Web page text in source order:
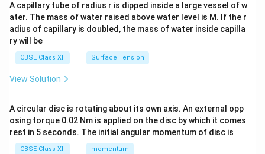
tri
x}
A capillary tube of radius r is dipped inside a large vessel of w
ater. The mass of water raised above water level is M. If the r
adius of capillary is doubled, the mass of water inside capilla
ry will be
CBSE Class XII Surface Tension
View Solution
A circular disc is rotating about its own axis. An external opp
osing torque 0.02 Nm is applied on the disc by which it comes
rest in 5 seconds. The initial angular momentum of disc is
CBSE Class XII momentum